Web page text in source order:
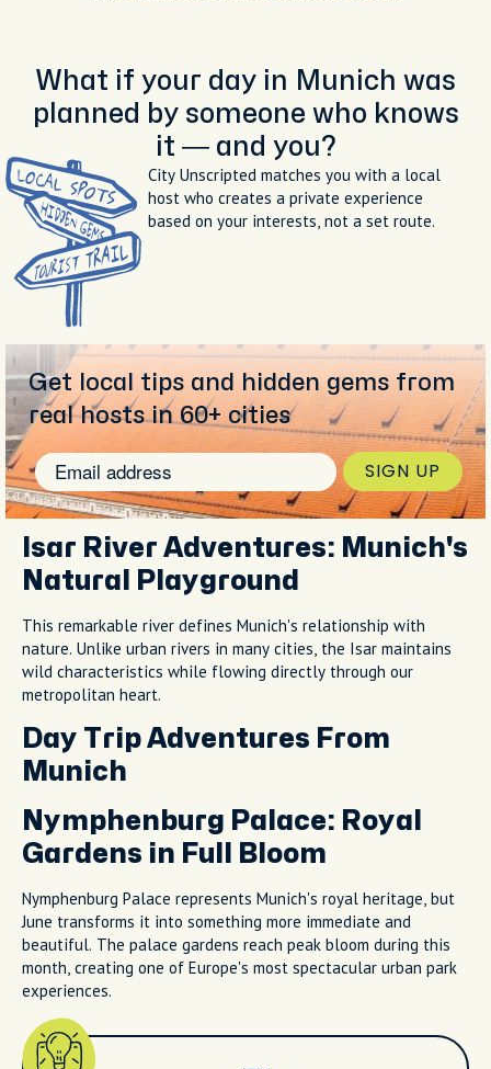
What if your day in Munich was
planned by someone who knows
it — and you?
City Unscripted matches you with a local
host who creates a private experience
based on your interests, not a set route.
Get local tips and hidden gems from
real hosts in 60+ cities
SIGN UP
Isar River Adventures: Munich's
Natural Playground
This remarkable river defines Munich's relationship with
nature. Unlike urban rivers in many cities, the Isar maintains
wild characteristics while flowing directly through our
metropolitan heart.
Day Trip Adventures From
Munich
Nymphenburg Palace: Royal
Gardens in Full Bloom
Nymphenburg Palace represents Munich's royal heritage, but
June transforms it into something more immediate and
beautiful. The palace gardens reach peak bloom during this
month, creating one of Europe's most spectacular urban park
experiences.